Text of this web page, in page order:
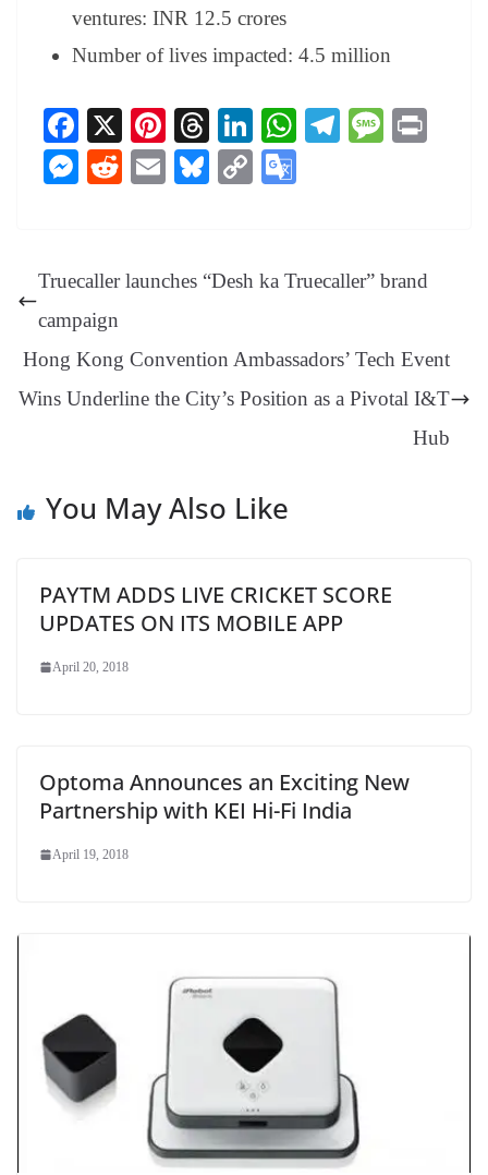
ventures: INR 12.5 crores
Number of lives impacted: 4.5 million
Fa
ce
bo
X
Pi
nt
er
t
T
hr
ea
Li
nk
ed
W
pp
Te
m
M
M
ng
er
R
t
E
Bl
y
C
Li e
sl
at
Truecaller launches “Desh ka Truecaller” brand
campaign
Hong Kong Convention Ambassadors’ Tech Event
Wins Underline the City’s Position as a Pivotal I&T
Hub
You May Also Like
PAYTM ADDS LIVE CRICKET SCORE
UPDATES ON ITS MOBILE APP
April 20, 2018
Optoma Announces an Exciting New
Partnership with KEI Hi-Fi India
April 19, 2018